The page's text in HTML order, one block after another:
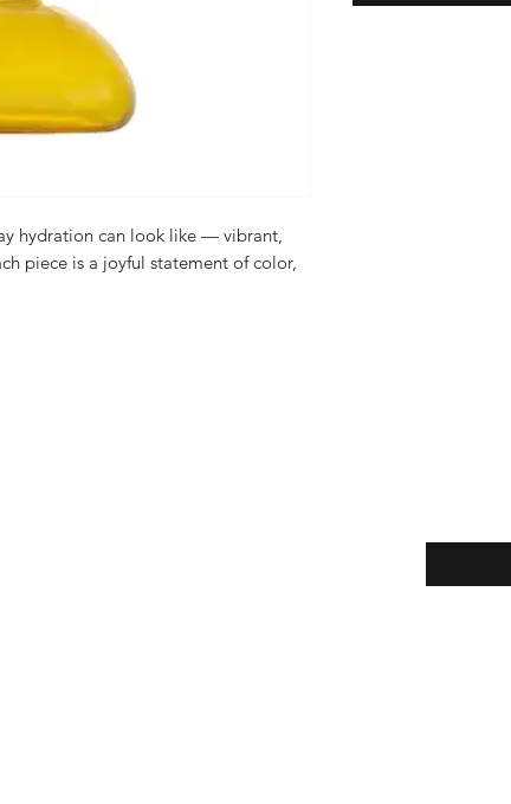
hydration can look like — vibrant,
piece is a joyful statement of color,